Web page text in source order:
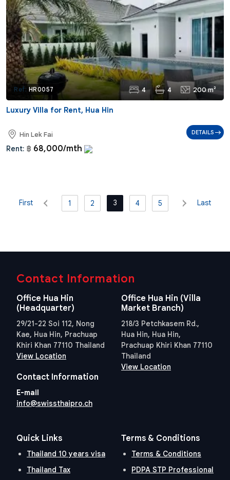
Ref: HR0057 4 4 200 m²
Luxury Villa for Rent, Hua Hin
Hin Lek Fai
Rent: ฿ 68,000/mth
DETAILS
First 1 2 3 4 5 Last
Contact Information
Office Hua Hin
(Headquarter)
29/21-22 Soi 112, Nong
Kae, Hua Hin, Prachuap
Khiri Khan 77110 Thailand
View Location
Office Hua Hin (Villa
Market Branch)
218/3 Petchkasem Rd.,
Hua Hin, Hua Hin,
Prachuap Khiri Khan 77110
Thailand
View Location
Contact Information
E-mail
info@swissthaipro.ch
Quick Links
Thailand 10 years visa
Thailand Tax
Terms & Conditions
Terms & Conditions
PDPA STP Professional